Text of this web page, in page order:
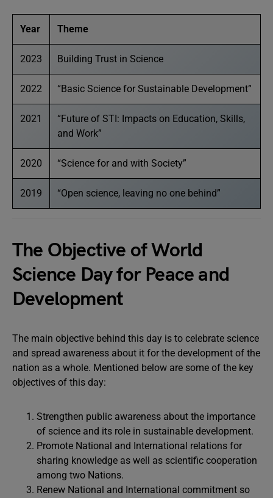
Year Theme
2023 Building Trust in Science
2022 “Basic Science for Sustainable Development”
2021
“Future of STI: Impacts on Education, Skills,
and Work”
2020 “Science for and with Society”
2019 “Open science, leaving no one behind”
The Objective of World
Science Day for Peace and
Development
The main objective behind this day is to celebrate science
and spread awareness about it for the development of the
nation as a whole. Mentioned below are some of the key
objectives of this day:
Strengthen public awareness about the importance
of science and its role in sustainable development.
Promote National and International relations for
sharing knowledge as well as scientific cooperation
among two Nations.
Renew National and International commitment so